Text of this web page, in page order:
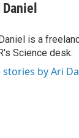
is a
Science desk.
stories by Ari